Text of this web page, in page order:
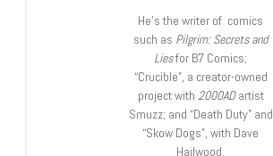
He’s the writer of comics
such as Pilgrim: Secrets and
Liesfor B7 Comics;
“Crucible”, a creator-owned
project with 2000ADartist
Smuzz; and “Death Duty” and
“Skow Dogs”, with Dave
Hailwood.